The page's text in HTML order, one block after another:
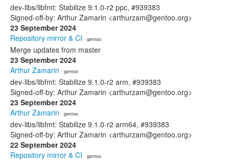
dev-libs/libfmt: Stabilize 9.1.0-r2 ppc, #939383
Signed-off-by: Arthur Zamarin <arthurzam@gentoo.org>
23 September 2024
Repository mirror & CI · gentoo
Merge updates from master
23 September 2024
Arthur Zamarin · gentoo
dev-libs/libfmt: Stabilize 9.1.0-r2 arm, #939383
Signed-off-by: Arthur Zamarin <arthurzam@gentoo.org>
23 September 2024
Arthur Zamarin · gentoo
dev-libs/libfmt: Stabilize 9.1.0-r2 arm64, #939383
Signed-off-by: Arthur Zamarin <arthurzam@gentoo.org>
22 September 2024
Repository mirror & CI · gentoo